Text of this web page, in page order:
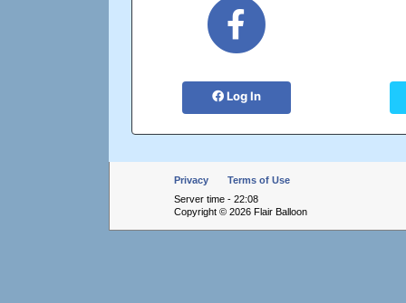
Log In
Privacy
Terms of Use
Server time - 22:08
Copyright © 2026 Flair Balloon